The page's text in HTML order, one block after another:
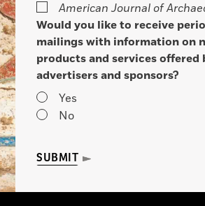
American Journal of
Would you like to receive
mailings with information on
products and services offered
advertisers and sponsors?
Yes
No
SUBMIT